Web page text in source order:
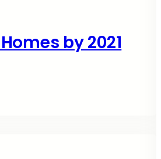
by 2021